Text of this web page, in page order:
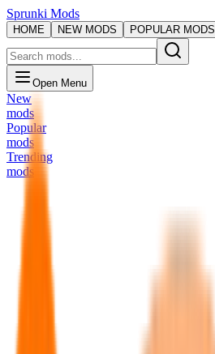
Sprunki Mods
HOME NEW MODS POPULAR MODS
Open Menu
New
mods
Popular
mods
Trending
mods